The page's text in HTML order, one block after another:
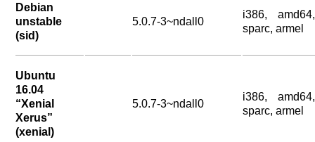
Debian
unstable
(sid)
5.0.7-3~ndall0
i386, amd64,
sparc, armel
Ubuntu
16.04
“Xenial
Xerus”
(xenial)
5.0.7-3~ndall0
i386, amd64,
sparc, armel